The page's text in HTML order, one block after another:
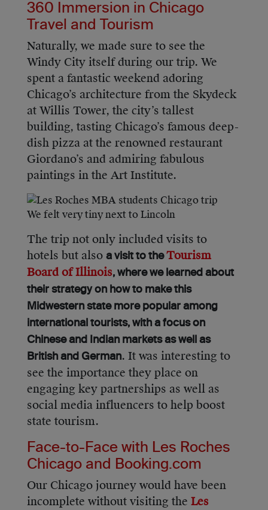
360 Immersion in Chicago
Travel and Tourism
Naturally, we made sure to see the
Windy City itself during our trip. We
spent a fantastic weekend adoring
Chicago’s architecture from the Skydeck
at Willis Tower, the city’s tallest
building, tasting Chicago’s famous deep-
dish pizza at the renowned restaurant
Giordano’s and admiring fabulous
paintings in the Art Institute.
We felt very tiny next to Lincoln
The trip not only included visits to
hotels but also a visit to theTourism
Board of Illinois, where we learned about
their strategy on how to make this
Midwestern state more popular among
international tourists, with a focus on
Chinese and Indian markets as well as
British and German. It was interesting to
see the importance they place on
engaging key partnerships as well as
social media influencers to help boost
state tourism.
Face-to-Face with Les Roches
Chicago and Booking.com
Our Chicago journey would have been
incomplete without visiting the Les